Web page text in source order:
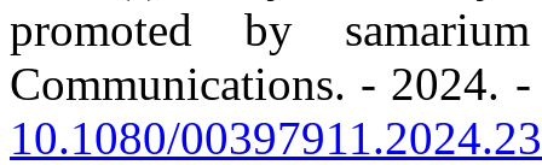
promoted by
Communications. - 2024.
10.1080/